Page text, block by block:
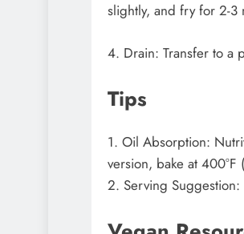
slightly, and fry for 2-3
4. Drain: Transfer to a
Tips
1. Oil Absorption:
version, bake at
2. Serving Suggestion: